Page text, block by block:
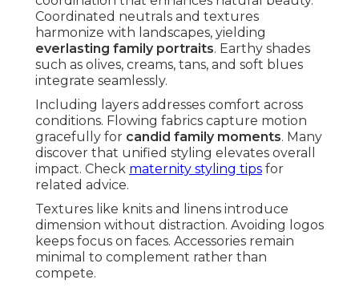
Coordinated neutrals and textures
harmonize with landscapes, yielding
everlasting family portraits. Earthy shades
such as olives, creams, tans, and soft blues
integrate seamlessly.
Including layers addresses comfort across
conditions. Flowing fabrics capture motion
gracefully for candid family moments. Many
discover that unified styling elevates overall
impact. Check maternity styling tips for
related advice.
Textures like knits and linens introduce
dimension without distraction. Avoiding logos
keeps focus on faces. Accessories remain
minimal to complement rather than
compete.